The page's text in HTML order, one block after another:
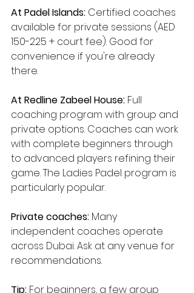
At Padel Islands: Certified coaches
available for private sessions (AED
150-225 + court fee). Good for
convenience if you're already
there.
At Redline Zabeel House: Full
coaching program with group and
private options. Coaches can work
with complete beginners through
to advanced players refining their
game. The Ladies Padel program is
particularly popular.
Private coaches: Many
independent coaches operate
across Dubai. Ask at any venue for
recommendations.
Tip: For beginners, a few group